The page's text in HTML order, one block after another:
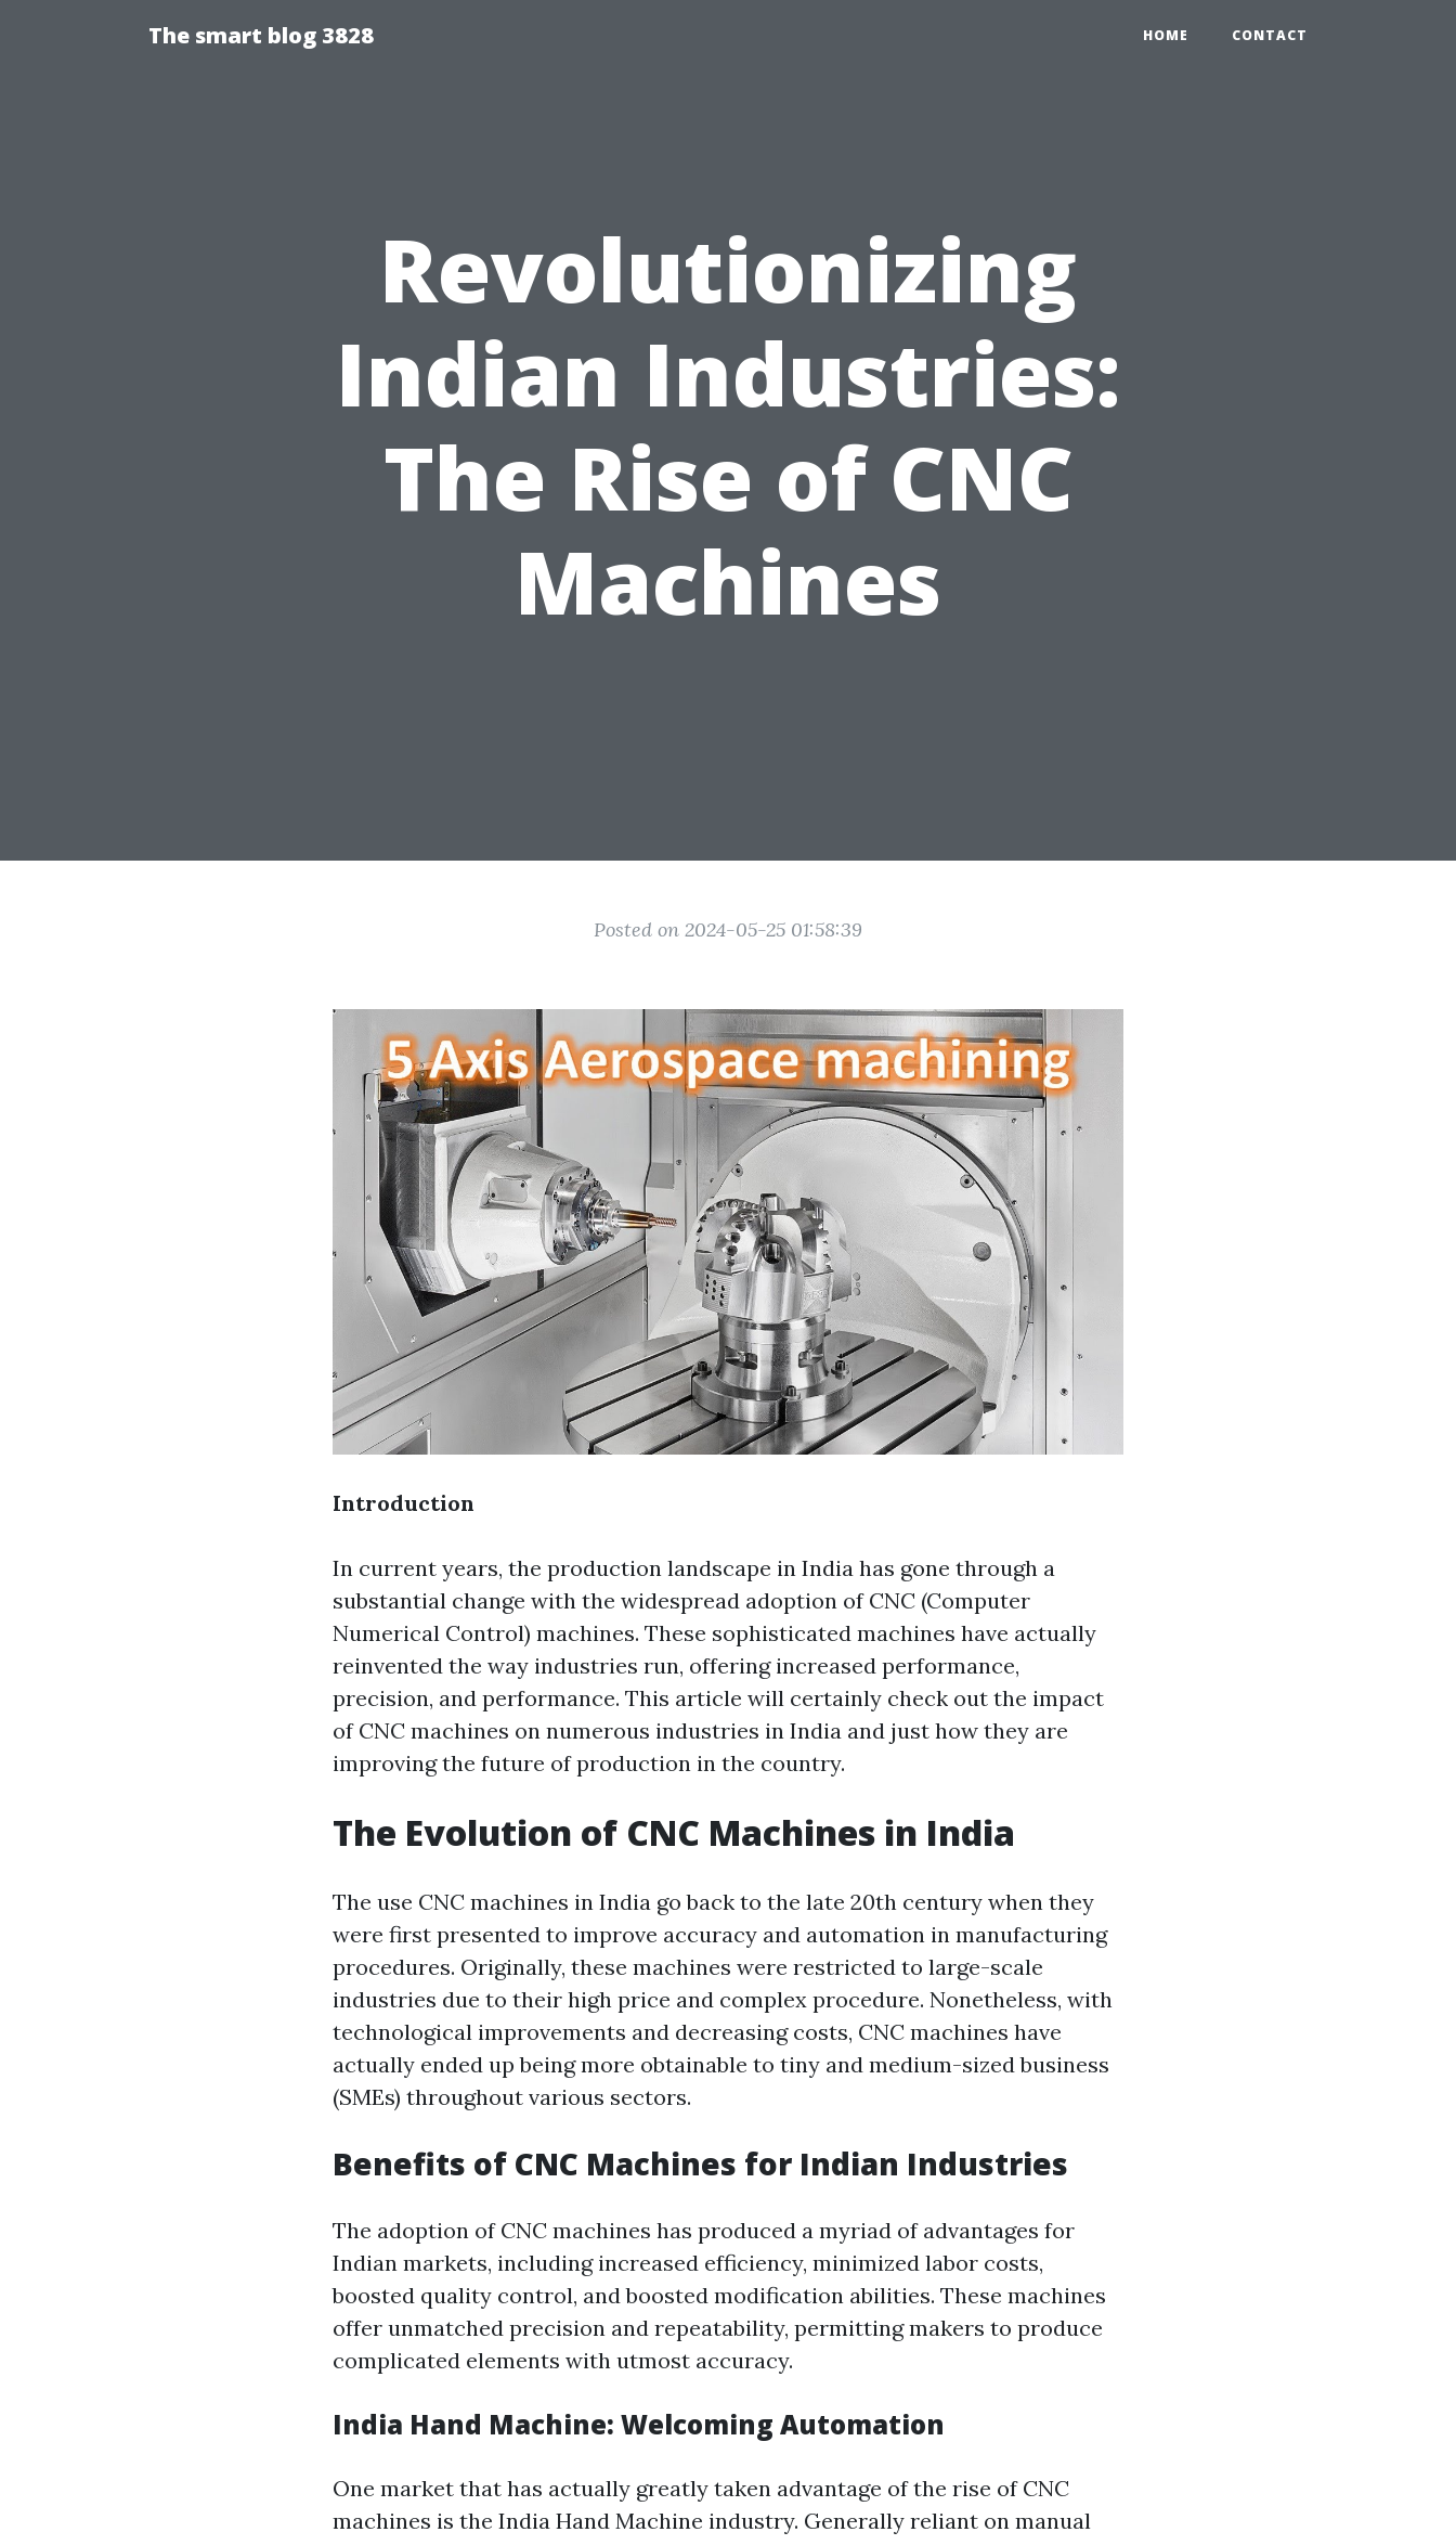
The smart blog 3828 HOME CONTACT
Revolutionizing
Indian Industries:
The Rise of CNC
Machines
Posted on 2024-05-25 01:58:39
Introduction
In current years, the production landscape in India has gone through a
substantial change with the widespread adoption of CNC (Computer
Numerical Control) machines. These sophisticated machines have actually
reinvented the way industries run, offering increased performance,
precision, and performance. This article will certainly check out the impact
of CNC machines on numerous industries in India and just how they are
improving the future of production in the country.
The Evolution of CNC Machines in India
The use CNC machines in India go back to the late 20th century when they
were first presented to improve accuracy and automation in manufacturing
procedures. Originally, these machines were restricted to large-scale
industries due to their high price and complex procedure. Nonetheless, with
technological improvements and decreasing costs, CNC machines have
actually ended up being more obtainable to tiny and medium-sized business
(SMEs) throughout various sectors.
Benefits of CNC Machines for Indian Industries
The adoption of CNC machines has produced a myriad of advantages for
Indian markets, including increased efficiency, minimized labor costs,
boosted quality control, and boosted modification abilities. These machines
offer unmatched precision and repeatability, permitting makers to produce
complicated elements with utmost accuracy.
India Hand Machine: Welcoming Automation
One market that has actually greatly taken advantage of the rise of CNC
machines is the India Hand Machine industry. Generally reliant on manual